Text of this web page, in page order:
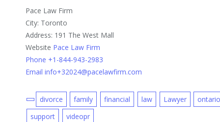
Pace Law Firm
City: Toronto
Address: 191 The West Mall
Website Pace Law Firm
Phone +1-844-943-2983
Email info+32024@pacelawfirm.com
divorce family financial law Lawyer
support
videopr